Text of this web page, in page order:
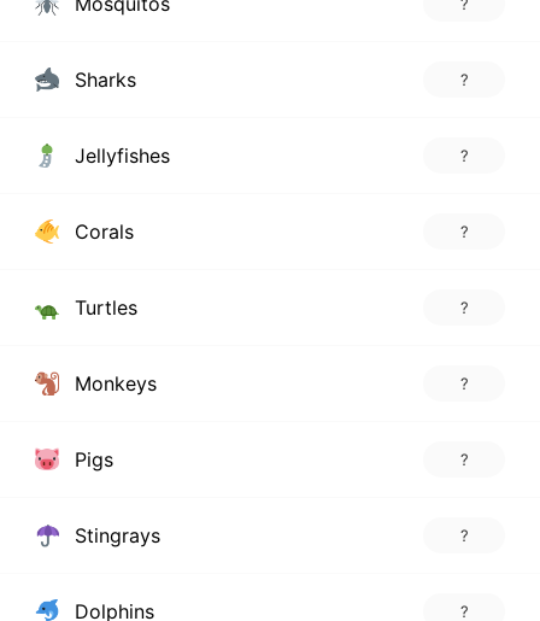
Sharks ?
Jellyfishes ?
Corals ?
Turtles ?
Monkeys ?
Pigs ?
Stingrays ?
Dolphins ?